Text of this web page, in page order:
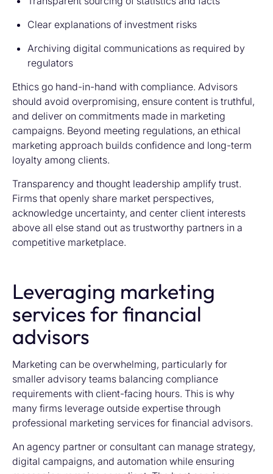
Clear explanations of investment risks
Archiving digital communications as required by
regulators
Ethics go hand-in-hand with compliance. Advisors
should avoid overpromising, ensure content is truthful,
and deliver on commitments made in marketing
campaigns. Beyond meeting regulations, an ethical
marketing approach builds confidence and long-term
loyalty among clients.
Transparency and thought leadership amplify trust.
Firms that openly share market perspectives,
acknowledge uncertainty, and center client interests
above all else stand out as trustworthy partners in a
competitive marketplace.
Leveraging marketing
services for financial
advisors
Marketing can be overwhelming, particularly for
smaller advisory teams balancing compliance
requirements with client-facing hours. This is why
many firms leverage outside expertise through
professional marketing services for financial advisors.
An agency partner or consultant can manage strategy,
digital campaigns, and automation while ensuring